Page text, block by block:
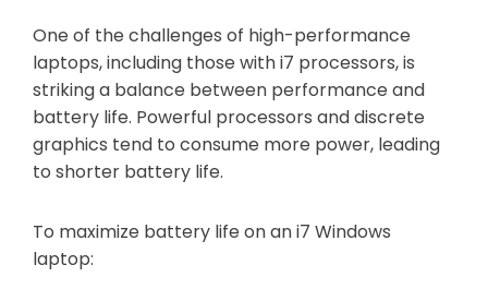
One of the challenges of high-performance
laptops, including those with i7 processors, is
striking a balance between performance and
battery life. Powerful processors and discrete
graphics tend to consume more power, leading
to shorter battery life.
To maximize battery life on an i7 Windows
laptop: